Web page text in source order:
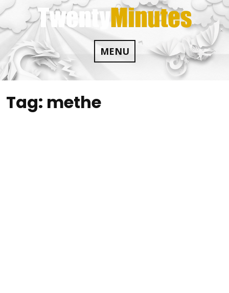
Skip
to
content
MENU
Tag: methe